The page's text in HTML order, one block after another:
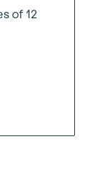
of 12